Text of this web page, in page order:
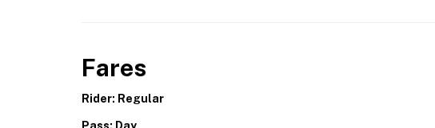
Fares
Rider: Regular